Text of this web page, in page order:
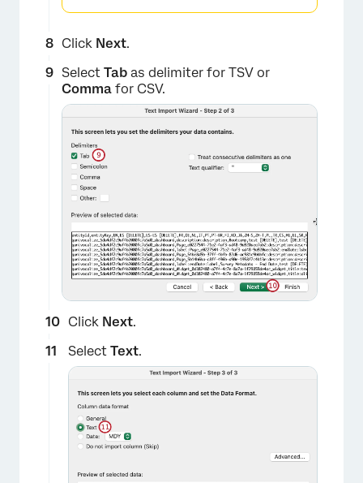
Click Next.
Select Tab as delimiter for TSV or
Comma for CSV.
Click Next.
Select Text.